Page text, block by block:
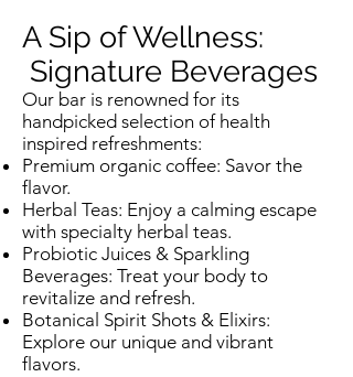
A Sip of Wellness:
Signature Beverages
Our bar is renowned for its
handpicked selection of health
inspired refreshments:
Premium organic coffee: Savor the
flavor.
Herbal Teas: Enjoy a calming escape
with specialty herbal teas.
Probiotic Juices & Sparkling
Beverages: Treat your body to
revitalize and refresh.
Botanical Spirit Shots & Elixirs:
Explore our unique and vibrant
flavors.